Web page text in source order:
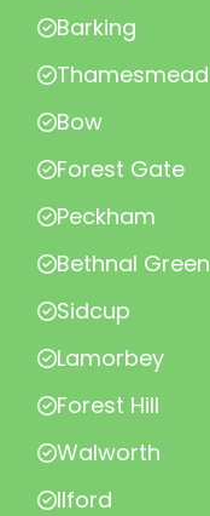
Barking
Thamesmead
Bow
Forest Gate
Peckham
Bethnal Green
Sidcup
Lamorbey
Forest Hill
Walworth
Ilford